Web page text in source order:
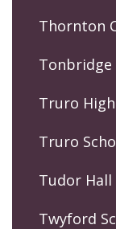
Thornton
Tonbridge
Truro
Truro
Tudor Hall
Twyford